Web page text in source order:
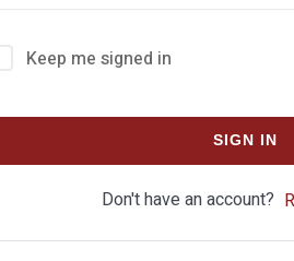
Keep me signed in
SIGN IN
Don't have an account?